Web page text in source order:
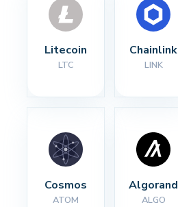
Litecoin
LTC
Chainlink
LINK
Cosmos
ATOM
Algorand
ALGO